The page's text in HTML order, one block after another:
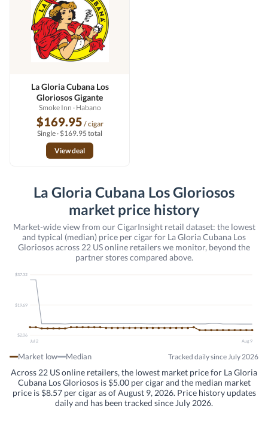
La Gloria Cubana Los
Gloriosos Gigante
Smoke Inn · Habano
$169.95 / cigar
Single · $169.95 total
View deal
La Gloria Cubana Los Gloriosos
market price history
Market-wide view from our CigarInsight retail dataset: the lowest
and typical (median) price per cigar for La Gloria Cubana Los
Gloriosos across 22 US online retailers we monitor, beyond the
partner stores compared above.
$37.32
$19.69
$2.06
Jul 2
Aug 9
Market low Median Tracked daily since July 2026
Across 22 US online retailers, the lowest market price for La Gloria
Cubana Los Gloriosos is $5.00 per cigar and the median market
price is $8.57 per cigar as of August 9, 2026. Price history updates
daily and has been tracked since July 2026.